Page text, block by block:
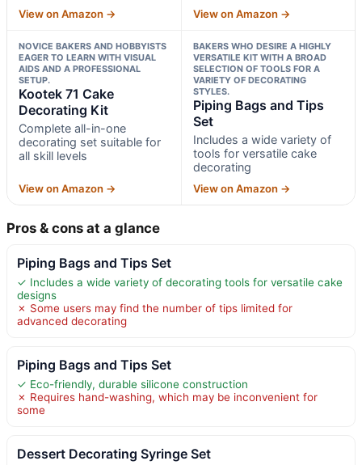
View on Amazon → View on Amazon →
NOVICE BAKERS AND HOBBYISTS
EAGER TO LEARN WITH VISUAL
AIDS AND A PROFESSIONAL
SETUP.
Kootek 71 Cake
Decorating Kit
Complete all-in-one
decorating set suitable for
all skill levels
View on Amazon →
BAKERS WHO DESIRE A HIGHLY
VERSATILE KIT WITH A BROAD
SELECTION OF TOOLS FOR A
VARIETY OF DECORATING
STYLES.
Piping Bags and Tips
Set
Includes a wide variety of
tools for versatile cake
decorating
View on Amazon →
Pros & cons at a glance
Piping Bags and Tips Set
✓ Includes a wide variety of decorating tools for versatile cake
designs
✗ Some users may find the number of tips limited for
advanced decorating
Piping Bags and Tips Set
✓ Eco-friendly, durable silicone construction
✗ Requires hand-washing, which may be inconvenient for
some
Dessert Decorating Syringe Set